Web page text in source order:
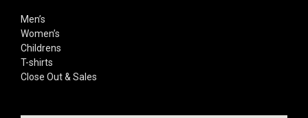
Men’s
Women’s
Childrens
T-shirts
Close Out & Sales